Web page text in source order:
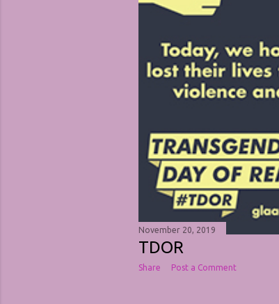
November 20, 2019
TDOR
Share Post a Comment